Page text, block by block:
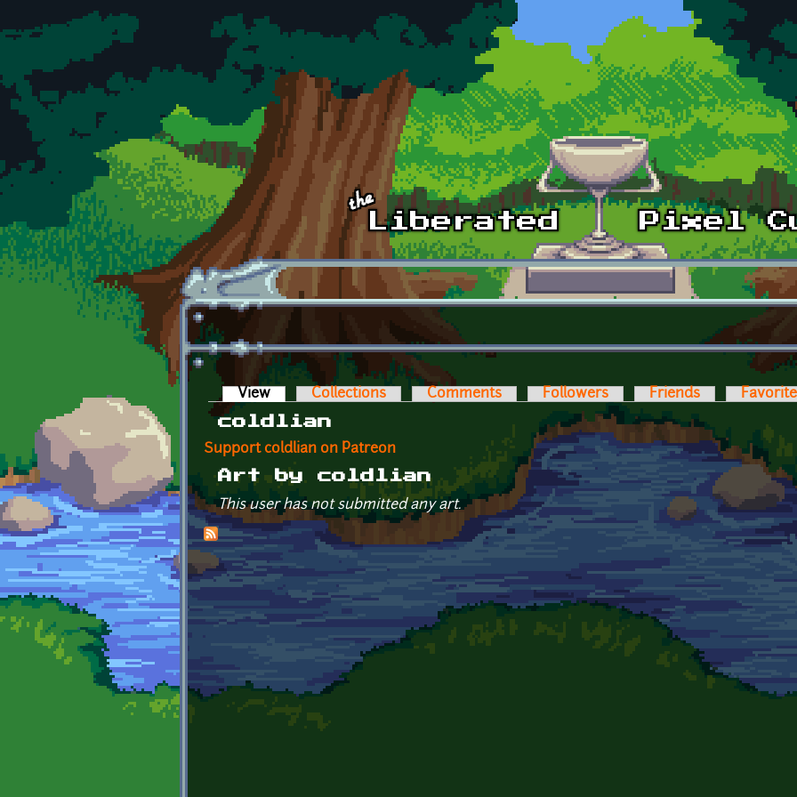
Skip to main content
Primary tabs
View (active tab)Collections Comments Followers Friends
coldlian
Support coldlian on Patreon
Art by coldlian
This user has not submitted any art.